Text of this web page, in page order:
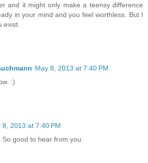
and it might only make a teensy difference
in your mind and you feel worthless. But I
exist.
May 8, 2013 at 7:40 PM
:)
8, 2013 at 7:40 PM
So good to hear from you.